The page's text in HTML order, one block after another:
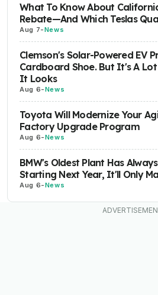
What To Know About
Rebate—And Which Teslas
Aug 7-News
Clemson's Solar-Powered EV
Cardboard Shoe. But It's A
It Looks
Aug 6-News
Toyota Will Modernize Your
Factory Upgrade Program
Aug 6-News
BMW's Oldest Plant Has
Starting Next Year, It'll Only
Aug 6-News